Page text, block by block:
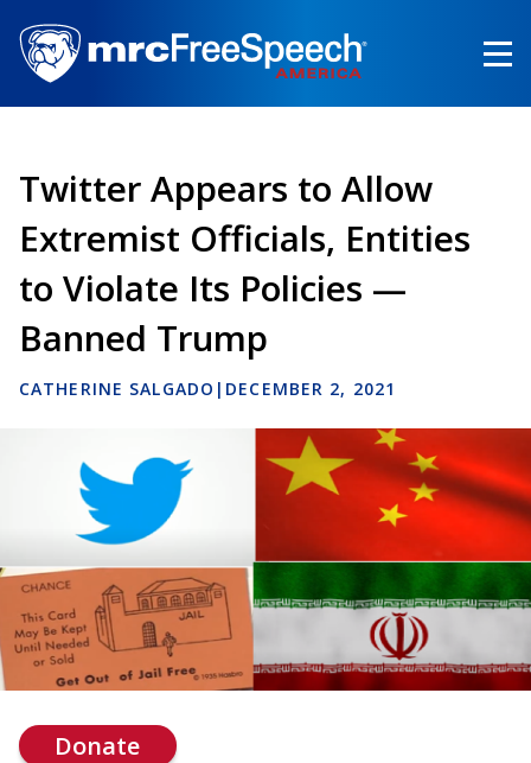
main
content
Twitter Appears to Allow
Extremist Officials, Entities
to Violate Its Policies —
Banned Trump
CATHERINE SALGADO | DECEMBER 2, 2021
Donate